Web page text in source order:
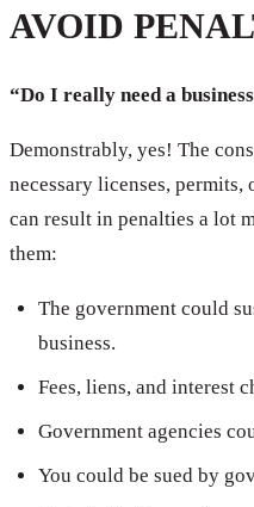
AVOID
“Do I really need a
Demonstrably, yes! The
necessary licenses,
can result in penalties a lot
them:
The government could
business.
Fees, liens, and interest
Government agencies
You could be sued by